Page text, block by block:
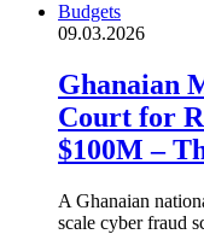
Budgets
09.03.2026
Ghanaian
Court for
$100M –
A Ghanaian
scale cyber fraud